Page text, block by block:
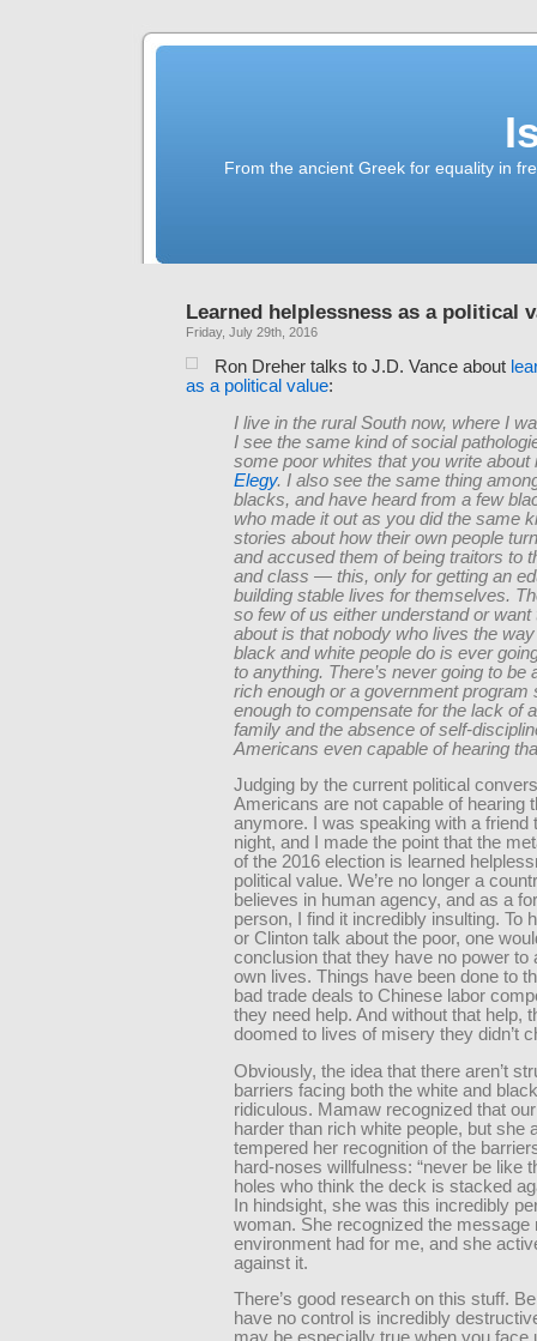
From the ancient Greek for equality in
Learned helplessness as a political
Friday, July 29th, 2016
Ron Dreher talks to J.D. Vance about
as a political value:
I live in the rural South now, where I
I see the same kind of social
some poor whites that you write about
Elegy. I also see the same thing
blacks, and have heard from a few
who made it out as you did the same
stories about how their own people
and accused them of being traitors to
and class — this, only for getting an
building stable lives for themselves.
so few of us either understand or want
about is that nobody who lives the
black and white people do is ever
to anything. There’s never going to be
rich enough or a government program
enough to compensate for the lack of
family and the absence of self-
Americans even capable of hearing
Judging by the current political
Americans are not capable of hearing
anymore. I was speaking with a friend
night, and I made the point that the
of the 2016 election is learned
political value. We’re no longer a
believes in human agency, and as a
person, I find it incredibly insulting. To
or Clinton talk about the poor, one
conclusion that they have no power to
own lives. Things have been done to
bad trade deals to Chinese labor
they need help. And without that help,
doomed to lives of misery they didn’t
Obviously, the idea that there aren’t
barriers facing both the white and
ridiculous. Mamaw recognized that
harder than rich white people, but she
tempered her recognition of the
hard-noses willfulness: “never be like
holes who think the deck is stacked
In hindsight, she was this incredibly
woman. She recognized the message
environment had for me, and she
against it.
There’s good research on this stuff.
have no control is incredibly